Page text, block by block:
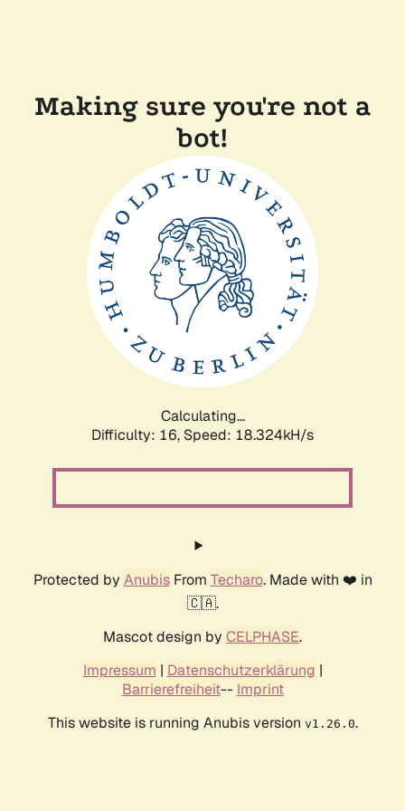
Making sure you're not a
bot!
Calculating...
Difficulty: 16, Speed: 18.324kH/s
Protected by AnubisFrom Techaro. Made with ❤️ in
🇨🇦.
Mascot design by CELPHASE.
Impressum | Datenschutzerklärung |
Barrierefreiheit-- Imprint
This website is running Anubis version v1.26.0.